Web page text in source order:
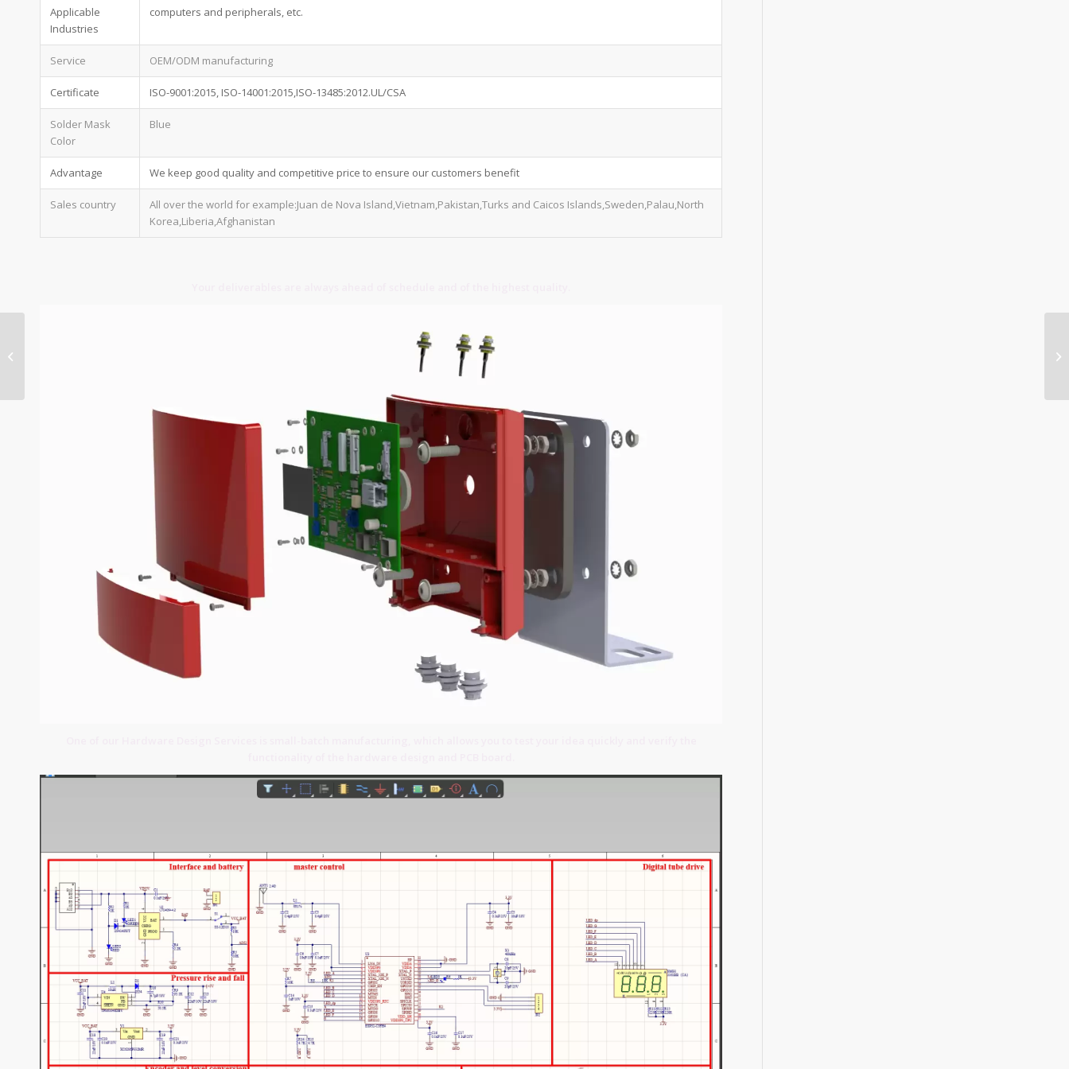
Applicable
Industries
computers and peripherals, etc.
Service OEM/ODM manufacturing
Certificate ISO-9001:2015, ISO-14001:2015,ISO-13485:2012.UL/CSA
Solder Mask
Color
Blue
Advantage We keep good quality and competitive price to ensure our customers benefit
Sales country
All over the world for example:Juan de Nova Island,Vietnam,Pakistan,Turks and Caicos Islands,Sweden,Palau,North
Korea,Liberia,Afghanistan